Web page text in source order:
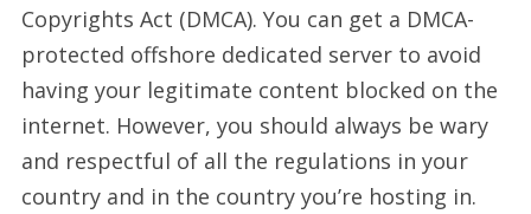
Copyrights Act (DMCA). You can get a DMCA-
protected offshore dedicated server to avoid
having your legitimate content blocked on the
internet. However, you should always be wary
and respectful of all the regulations in your
country and in the country you’re hosting in.